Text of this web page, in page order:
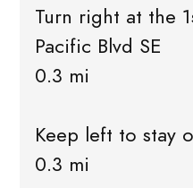
Turn right at the
Pacific Blvd SE
0.3 mi
Keep left to stay
0.3 mi